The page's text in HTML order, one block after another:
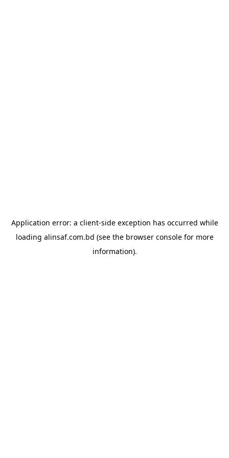
Application error: a client-side exception has occurred while
loading alinsaf.com.bd (see the browser consolefor more
information).